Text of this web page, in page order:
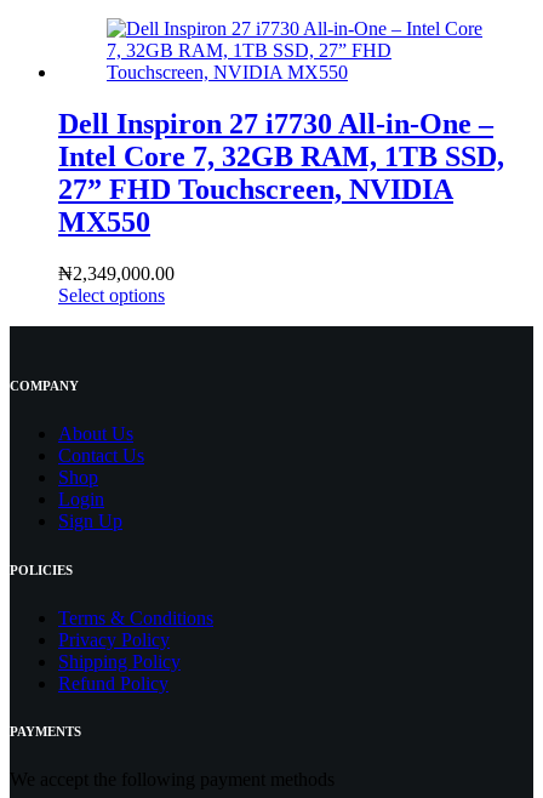
Dell Inspiron 27 i7730 All-in-One –
Intel Core 7, 32GB RAM, 1TB SSD,
27” FHD Touchscreen, NVIDIA
MX550
₦2,349,000.00
Select options
COMPANY
About Us
Contact Us
Shop
Login
Sign Up
POLICIES
Terms & Conditions
Privacy Policy
Shipping Policy
Refund Policy
PAYMENTS
We accept the following payment methods